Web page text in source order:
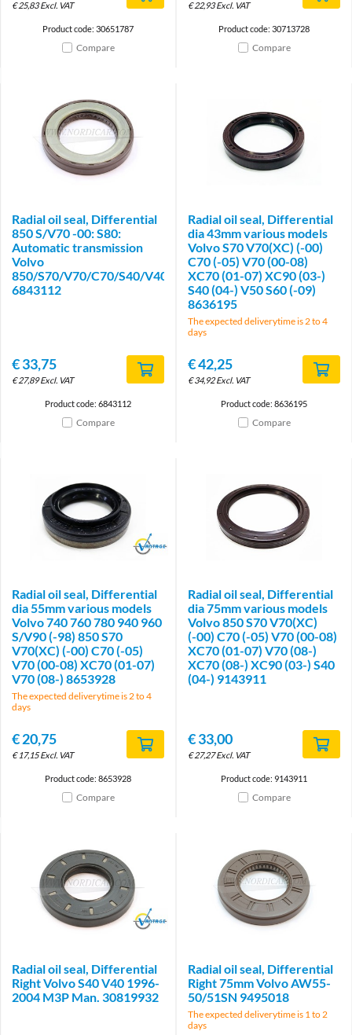
€25,83 Excl. VAT
Product code: 30651787
Compare
€22,93 Excl. VAT
Product code: 30713728
Compare
Radial oil seal, Differential
850 S/V70 -00: S80:
Automatic transmission
Volvo
850/S70/V70/C70/S40/V40/S60/S80/V50/XC70/XC90
6843112
€33,75
€27,89 Excl. VAT
Product code: 6843112
Compare
Radial oil seal, Differential
dia 43mm various models
Volvo S70 V70(XC) (-00)
C70 (-05) V70 (00-08)
XC70 (01-07) XC90 (03-)
S40 (04-) V50 S60 (-09)
8636195
The expected deliverytime is 2 to 4
days
€42,25
€34,92 Excl. VAT
Product code: 8636195
Compare
Brand
Radial oil seal, Differential
dia 55mm various models
Volvo 740 760 780 940 960
S/V90 (-98) 850 S70
V70(XC) (-00) C70 (-05)
V70 (00-08) XC70 (01-07)
V70 (08-) 8653928
The expected deliverytime is 2 to 4
days
€20,75
€17,15 Excl. VAT
Product code: 8653928
Compare
Radial oil seal, Differential
dia 75mm various models
Volvo 850 S70 V70(XC)
(-00) C70 (-05) V70 (00-08)
XC70 (01-07) V70 (08-)
XC70 (08-) XC90 (03-) S40
(04-) 9143911
€33,00
€27,27 Excl. VAT
Product code: 9143911
Compare
Brand
Radial oil seal, Differential
Right Volvo S40 V40 1996-
2004 M3P Man. 30819932
Radial oil seal, Differential
Right 75mm Volvo AW55-
50/51SN 9495018
The expected deliverytime is 1 to 2
days